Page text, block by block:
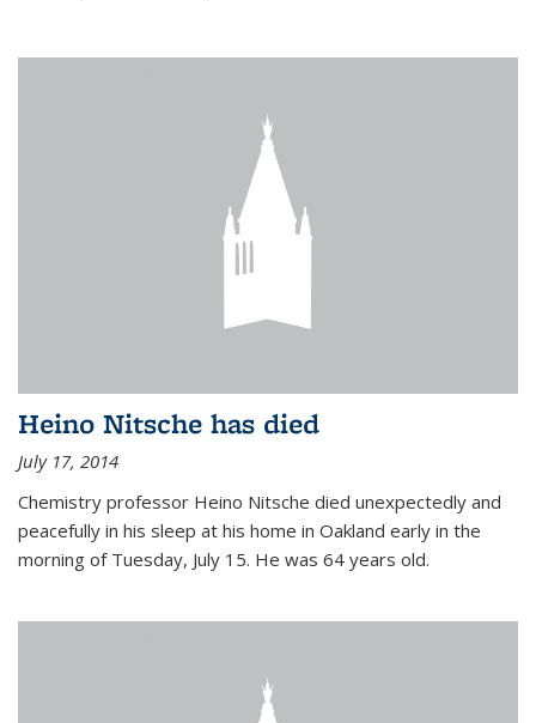
Heino Nitsche has died
July 17, 2014
Chemistry professor Heino Nitsche died unexpectedly and
peacefully in his sleep at his home in Oakland early in the
morning of Tuesday, July 15. He was 64 years old.